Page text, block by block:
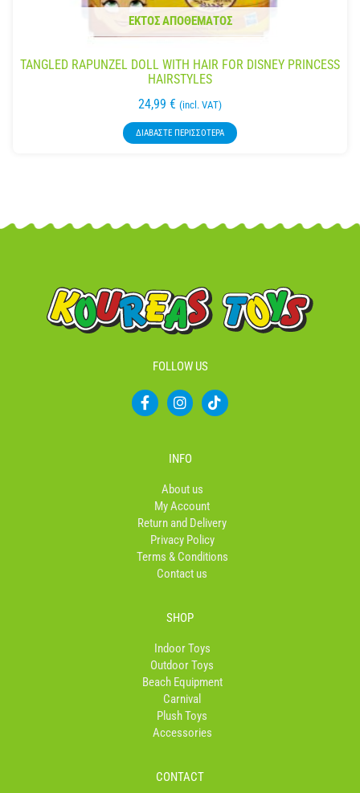
ΕΚΤΌΣ ΑΠΟΘΈΜΑΤΟΣ
TANGLED RAPUNZEL DOLL WITH HAIR FOR DISNEY PRINCESS
HAIRSTYLES
24,99 € (incl. VAT)
ΔΙΑΒΆΣΤΕ ΠΕΡΙΣΣΌΤΕΡΑ
FOLLOW US
F
a
f
I
n
a
g
r
a
m
T
i
INFO
About us
My Account
Return and Delivery
Privacy Policy
Terms & Conditions
Contact us
SHOP
Indoor Toys
Outdoor Toys
Beach Equipment
Carnival
Plush Toys
Accessories
CONTACT